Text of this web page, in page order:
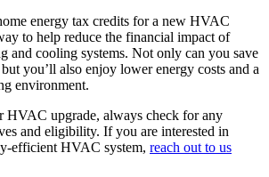
energy tax credits for a new HVAC
to help reduce the financial impact of
and cooling systems. Not only can you save
you’ll also enjoy lower energy costs and a
environment.
HVAC upgrade, always check for any
and eligibility. If you are interested in
efficient HVAC system, reach out to us